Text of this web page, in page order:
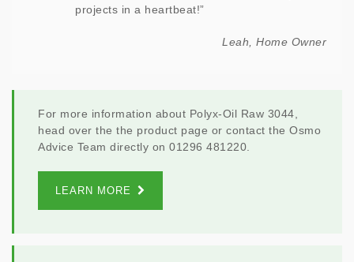
projects in a heartbeat!”
Leah, Home Owner
For more information about Polyx-Oil Raw 3044,
head over the the product page or contact the Osmo
Advice Team directly on 01296 481220.
LEARN MORE